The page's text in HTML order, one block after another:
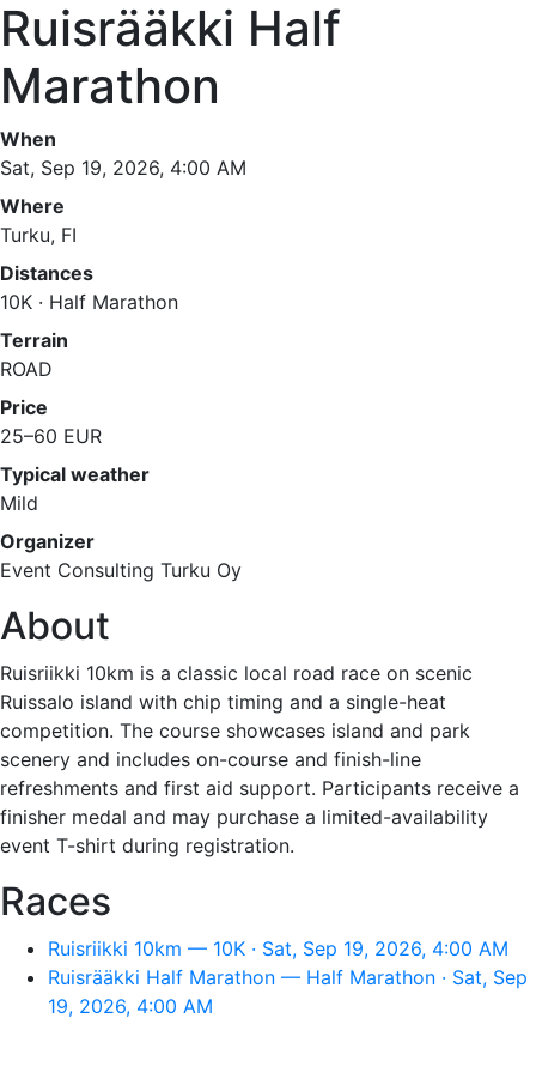
Ruisrääkki Half
Marathon
When
Sat, Sep 19, 2026, 4:00 AM
Where
Turku, FI
Distances
10K · Half Marathon
Terrain
ROAD
Price
25–60 EUR
Typical weather
Mild
Organizer
Event Consulting Turku Oy
About
Ruisriikki 10km is a classic local road race on scenic
Ruissalo island with chip timing and a single-heat
competition. The course showcases island and park
scenery and includes on-course and finish-line
refreshments and first aid support. Participants receive a
finisher medal and may purchase a limited-availability
event T-shirt during registration.
Races
Ruisriikki 10km — 10K · Sat, Sep 19, 2026, 4:00 AM
Ruisrääkki Half Marathon — Half Marathon · Sat, Sep
19, 2026, 4:00 AM